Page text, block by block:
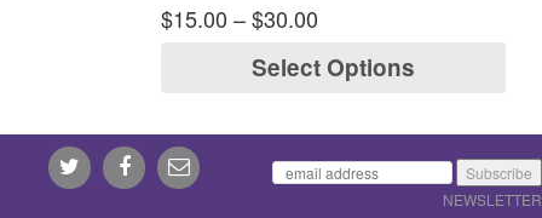
$15.00 –$30.00
Select Options
NEWSLETTER